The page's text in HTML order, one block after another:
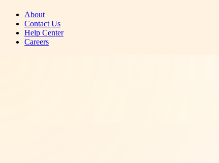
About
Contact Us
Help Center
Careers